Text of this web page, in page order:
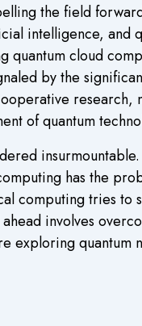
the field
intelligence, and
quantum cloud
by the
research,
of quantum
has the
computing tries
involves
exploring